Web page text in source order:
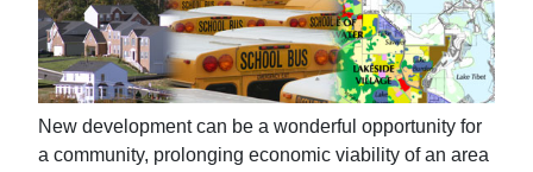
New development can be a wonderful opportunity for
a community, prolonging economic viability of an area